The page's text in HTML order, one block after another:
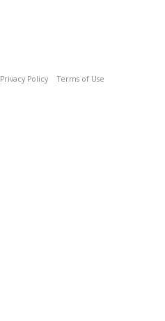
Privacy Policy Terms of Use